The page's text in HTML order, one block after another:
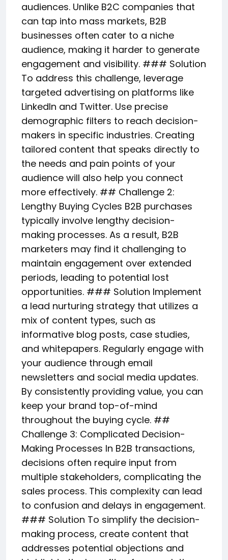
audiences. Unlike B2C companies that
can tap into mass markets, B2B
businesses often cater to a niche
audience, making it harder to generate
engagement and visibility. ### Solution
To address this challenge, leverage
targeted advertising on platforms like
LinkedIn and Twitter. Use precise
demographic filters to reach decision-
makers in specific industries. Creating
tailored content that speaks directly to
the needs and pain points of your
audience will also help you connect
more effectively. ## Challenge 2:
Lengthy Buying Cycles B2B purchases
typically involve lengthy decision-
making processes. As a result, B2B
marketers may find it challenging to
maintain engagement over extended
periods, leading to potential lost
opportunities. ### Solution Implement
a lead nurturing strategy that utilizes a
mix of content types, such as
informative blog posts, case studies,
and whitepapers. Regularly engage with
your audience through email
newsletters and social media updates.
By consistently providing value, you can
keep your brand top-of-mind
throughout the buying cycle. ##
Challenge 3: Complicated Decision-
Making Processes In B2B transactions,
decisions often require input from
multiple stakeholders, complicating the
sales process. This complexity can lead
to confusion and delays in engagement.
### Solution To simplify the decision-
making process, create content that
addresses potential objections and